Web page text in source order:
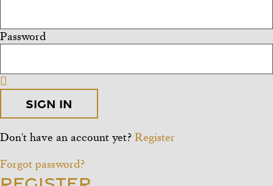
Password
Sign In
Don't have an account yet? Register
Forgot password?